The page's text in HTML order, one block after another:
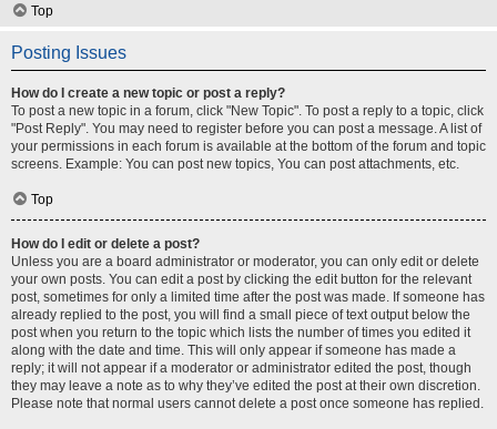
Top
Posting Issues
How do I create a new topic or post a reply?
To post a new topic in a forum, click "New Topic". To post a reply to a topic, click
"Post Reply". You may need to register before you can post a message. A list of
your permissions in each forum is available at the bottom of the forum and topic
screens. Example: You can post new topics, You can post attachments, etc.
Top
How do I edit or delete a post?
Unless you are a board administrator or moderator, you can only edit or delete
your own posts. You can edit a post by clicking the edit button for the relevant
post, sometimes for only a limited time after the post was made. If someone has
already replied to the post, you will find a small piece of text output below the
post when you return to the topic which lists the number of times you edited it
along with the date and time. This will only appear if someone has made a
reply; it will not appear if a moderator or administrator edited the post, though
they may leave a note as to why they’ve edited the post at their own discretion.
Please note that normal users cannot delete a post once someone has replied.